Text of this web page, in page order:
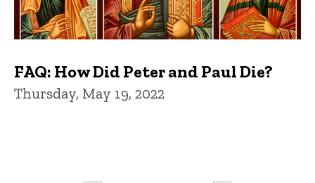
FAQ: How Did Peter and Paul Die?
Thursday, May 19, 2022